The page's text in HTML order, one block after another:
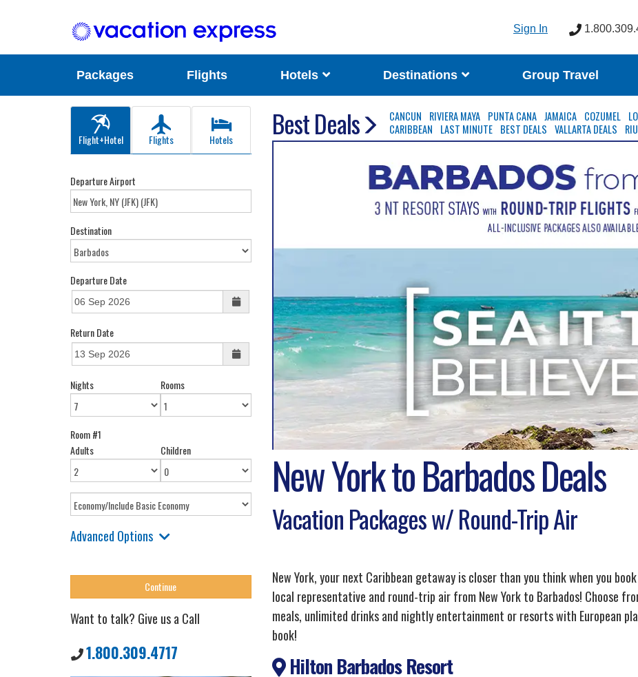
Sign In
Packages Flights Hotels Destinations Group Travel
Flight+Hotel Flights Hotels
Departure Airport
Destination
Departure Date
Return Date
Nights Rooms
Room #1
Adults
Children
Advanced Options
Want to talk? Give us a Call
1.800.309.4717
Best Deals CANCUN RIVIERA MAYA PUNTA CANA JAMAICA COZUMEL
CARIBBEAN
LAST MINUTE BEST DEALS VALLARTA DEALS
New York to Barbados Deals
Vacation Packages w/ Round-Trip Air
New York, your next Caribbean getaway is closer than you think when you
local representative and round-trip air from New York to Barbados! Choose
meals, unlimited drinks and nightly entertainment or resorts with European
book!
Hilton Barbados Resort